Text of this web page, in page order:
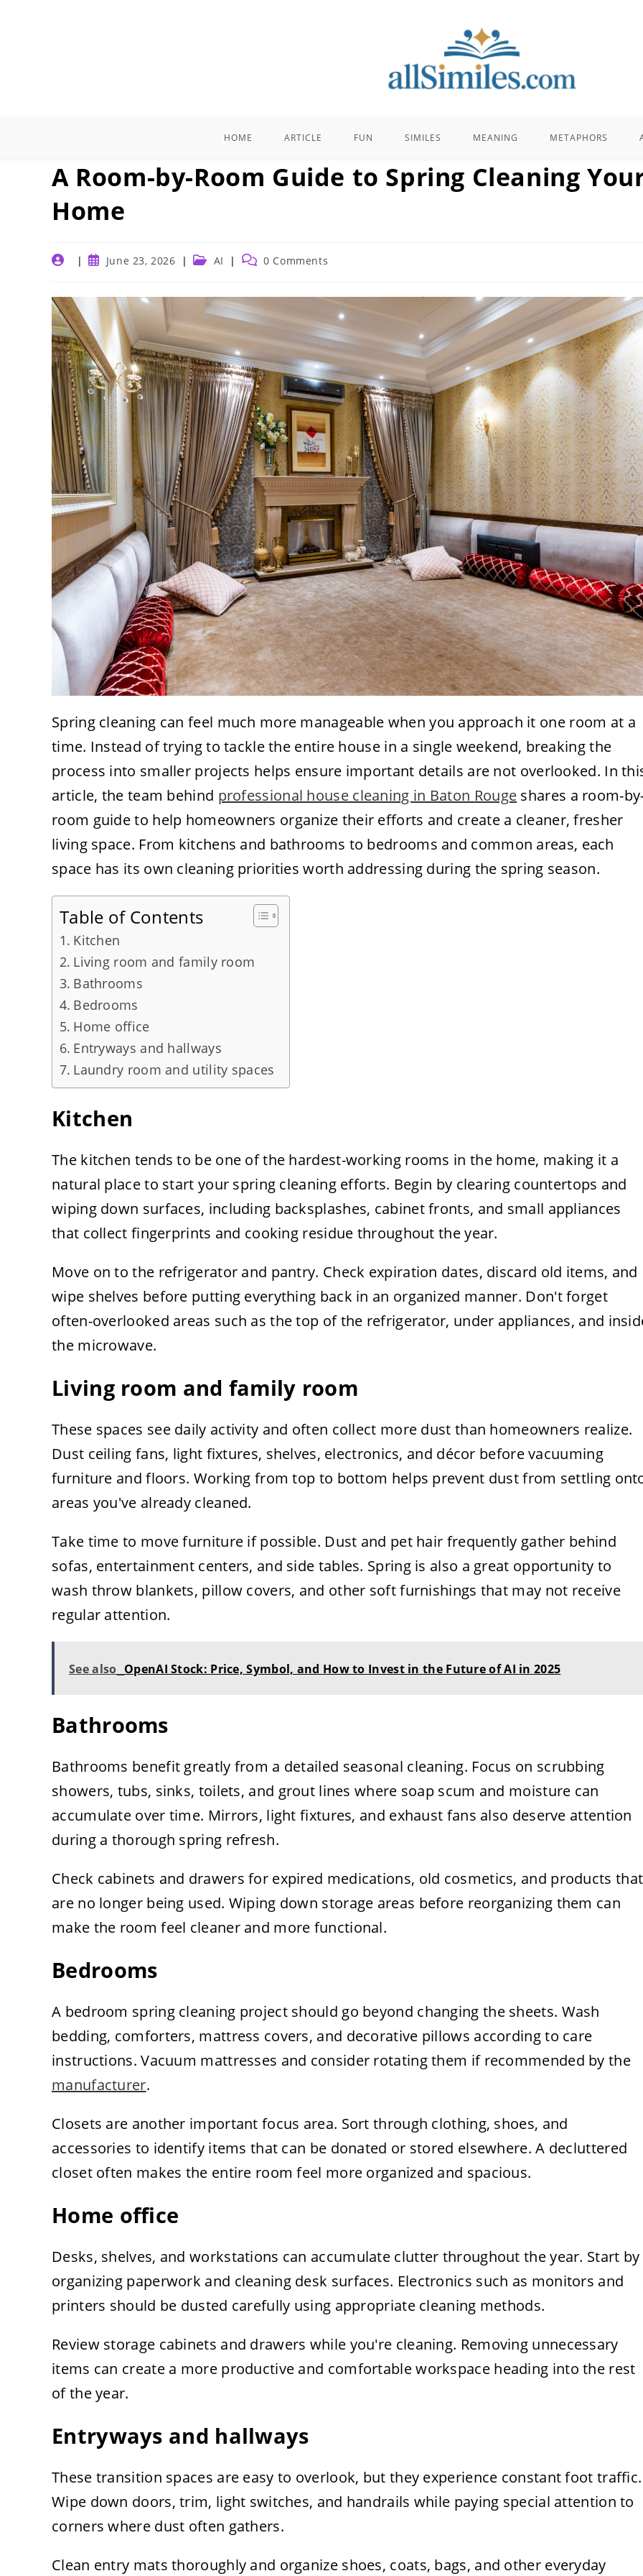
HOME ARTICLE FUN SIMILES MEANING METAPHORS
A Room-by-Room Guide to Spring Cleaning
Home
Post
PostJune 23, 2026
Post AI
Post 0 Comments
Spring cleaning can feel much more manageable when you approach it one room at a
time. Instead of trying to tackle the entire house in a single weekend, breaking the
process into smaller projects helps ensure important details are not overlooked. In
article, the team behind professional house cleaning in Baton Rouge shares a room-
room guide to help homeowners organize their efforts and create a cleaner, fresher
living space. From kitchens and bathrooms to bedrooms and common areas, each
space has its own cleaning priorities worth addressing during the spring season.
Table of Contents
Kitchen
Living room and family room
Bathrooms
Bedrooms
Home office
Entryways and hallways
Laundry room and utility spaces
Kitchen
The kitchen tends to be one of the hardest-working rooms in the home, making it a
natural place to start your spring cleaning efforts. Begin by clearing countertops and
wiping down surfaces, including backsplashes, cabinet fronts, and small appliances
that collect fingerprints and cooking residue throughout the year.
Move on to the refrigerator and pantry. Check expiration dates, discard old items, and
wipe shelves before putting everything back in an organized manner. Don't forget
often-overlooked areas such as the top of the refrigerator, under appliances, and
the microwave.
Living room and family room
These spaces see daily activity and often collect more dust than homeowners realize.
Dust ceiling fans, light fixtures, shelves, electronics, and décor before vacuuming
furniture and floors. Working from top to bottom helps prevent dust from settling
areas you've already cleaned.
Take time to move furniture if possible. Dust and pet hair frequently gather behind
sofas, entertainment centers, and side tables. Spring is also a great opportunity to
wash throw blankets, pillow covers, and other soft furnishings that may not receive
regular attention.
See also OpenAI Stock: Price, Symbol, and How to Invest in the Future of AI in 2025
Bathrooms
Bathrooms benefit greatly from a detailed seasonal cleaning. Focus on scrubbing
showers, tubs, sinks, toilets, and grout lines where soap scum and moisture can
accumulate over time. Mirrors, light fixtures, and exhaust fans also deserve attention
during a thorough spring refresh.
Check cabinets and drawers for expired medications, old cosmetics, and products that
are no longer being used. Wiping down storage areas before reorganizing them can
make the room feel cleaner and more functional.
Bedrooms
A bedroom spring cleaning project should go beyond changing the sheets. Wash
bedding, comforters, mattress covers, and decorative pillows according to care
instructions. Vacuum mattresses and consider rotating them if recommended by the
manufacturer.
Closets are another important focus area. Sort through clothing, shoes, and
accessories to identify items that can be donated or stored elsewhere. A decluttered
closet often makes the entire room feel more organized and spacious.
Home office
Desks, shelves, and workstations can accumulate clutter throughout the year. Start by
organizing paperwork and cleaning desk surfaces. Electronics such as monitors and
printers should be dusted carefully using appropriate cleaning methods.
Review storage cabinets and drawers while you're cleaning. Removing unnecessary
items can create a more productive and comfortable workspace heading into the rest
of the year.
Entryways and hallways
These transition spaces are easy to overlook, but they experience constant foot traffic.
Wipe down doors, trim, light switches, and handrails while paying special attention to
corners where dust often gathers.
Clean entry mats thoroughly and organize shoes, coats, bags, and other everyday